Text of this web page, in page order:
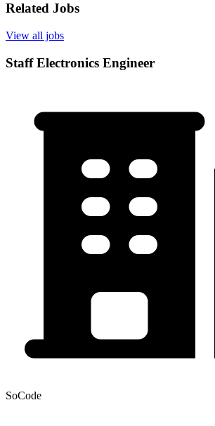
Related Jobs
View all jobs
Staff Electronics Engineer
SoCode